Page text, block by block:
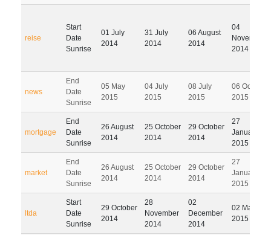
reise
Start
Date
Sunrise
01 July
2014
31 July
2014
06 August
2014
04
November
2014
news
End
Date
Sunrise
05 May
2015
04 July
2015
08 July
2015
06 October
2015
mortgage
End
Date
Sunrise
26 August
2014
25 October
2014
29 October
2014
27
January
2015
market
End
Date
Sunrise
26 August
2014
25 October
2014
29 October
2014
27
January
2015
ltda
Start
Date
Sunrise
29 October
2014
28
November
2014
02
December
2014
02 March
2015